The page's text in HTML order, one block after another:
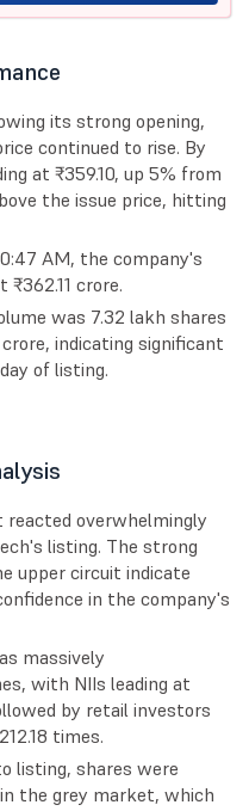
its strong opening,
continued to rise. By
at ₹359.10, up 5% from
the issue price, hitting
AM, the company's
crore.
was 7.32 lakh shares
indicating significant
of listing.
overwhelmingly
listing. The strong
upper circuit indicate
in the company's
massively
with NIIs leading at
by retail investors
times.
listing, shares were
the grey market, which